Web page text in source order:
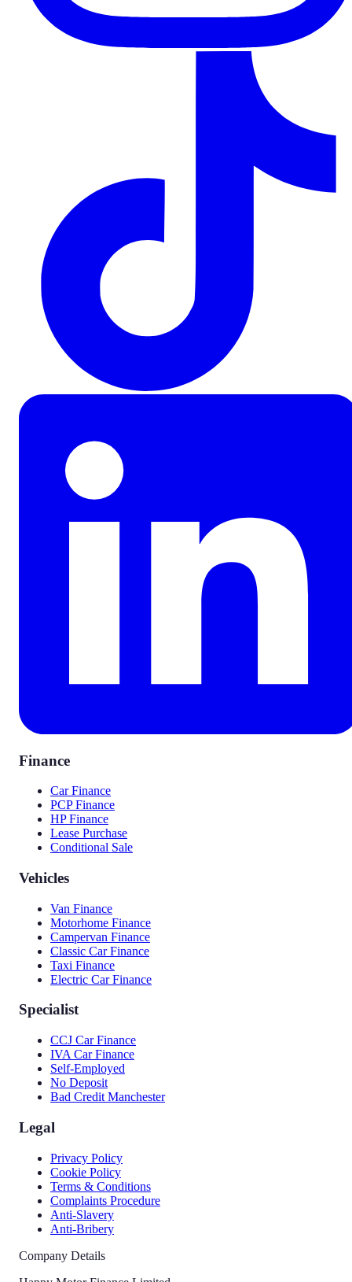
Finance
Car Finance
PCP Finance
HP Finance
Lease Purchase
Conditional Sale
Vehicles
Van Finance
Motorhome Finance
Campervan Finance
Classic Car Finance
Taxi Finance
Electric Car Finance
Specialist
CCJ Car Finance
IVA Car Finance
Self-Employed
No Deposit
Bad Credit Manchester
Legal
Privacy Policy
Cookie Policy
Terms & Conditions
Complaints Procedure
Anti-Slavery
Anti-Bribery
Company Details